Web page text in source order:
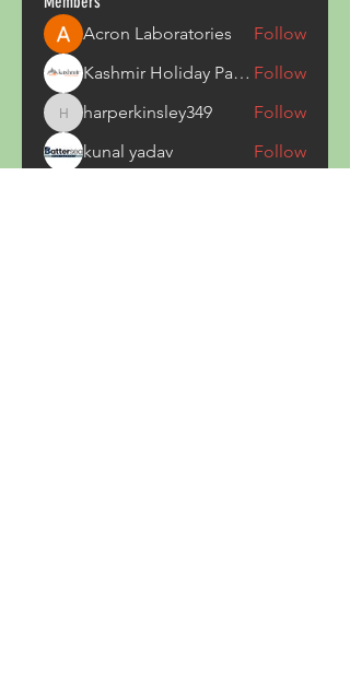
Acron Laboratories
Follow
Kashmir Holiday Package Follow
harperkinsley349
harperkinsley349
Follow
kunal yadav
Follow